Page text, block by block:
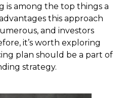
among the top things a
this approach
and investors
it’s worth exploring
plan should be a part of
strategy.